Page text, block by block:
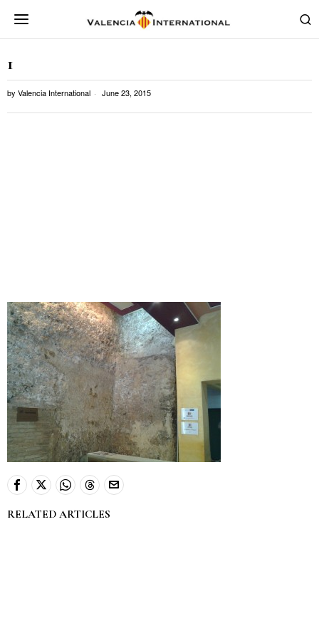
1
by Valencia International June 23, 2015
RELATED ARTICLES